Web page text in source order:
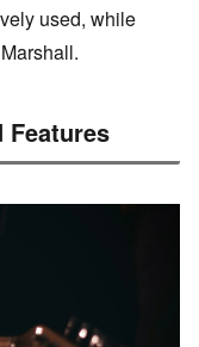
used, while
Features